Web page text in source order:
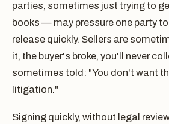
parties, sometimes just trying to
books — may pressure one party
release quickly. Sellers are
it, the buyer's broke, you'll never
sometimes told: "You don't want
litigation."
Signing quickly, without legal